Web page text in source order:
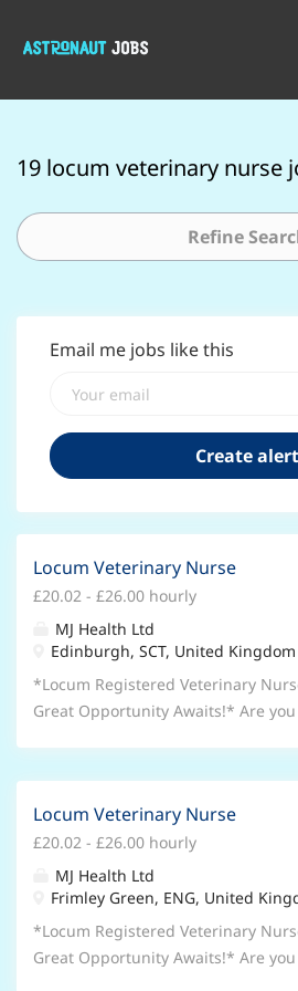
19 locum veterinary nurse
Refine
Email me jobs like this
Locum Veterinary Nurse
£20.02 - £26.00 hourly
MJ Health Ltd
Edinburgh, SCT, United Kingdom
*Locum Registered Veterinary
Great Opportunity Awaits!* Are
skills and passion for animal care
Whether you’re looking for *full-
flexible hours*, we may have the
for you! *Why Choose This Role?* *
Pay:* Earn £20 - £26 per hour
candidate). * *Immediate Starts
Locum Veterinary Nurse
£20.02 - £26.00 hourly
MJ Health Ltd
Frimley Green, ENG, United
*Locum Registered Veterinary
Great Opportunity Awaits!* Are